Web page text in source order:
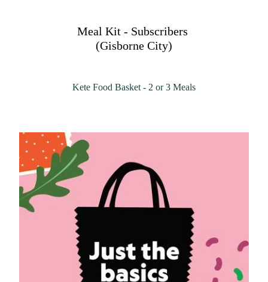
Meal Kit - Subscribers
(Gisborne City)
Kete Food Basket - 2 or 3 Meals